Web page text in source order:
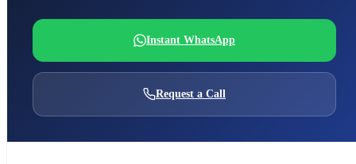
Instant WhatsApp
Request a Call